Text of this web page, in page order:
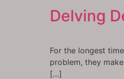
Delving
For the longest
problem, they
[…]